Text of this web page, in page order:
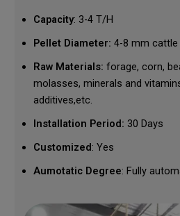
Capacity: 3-4 T/H
Pellet Diameter: 4-8 mm
Raw Materials: forage, corn,
molasses, minerals and
additives,etc.
Installation Period: 30 Days
Customized: Yes
Aumotatic Degree: Fully